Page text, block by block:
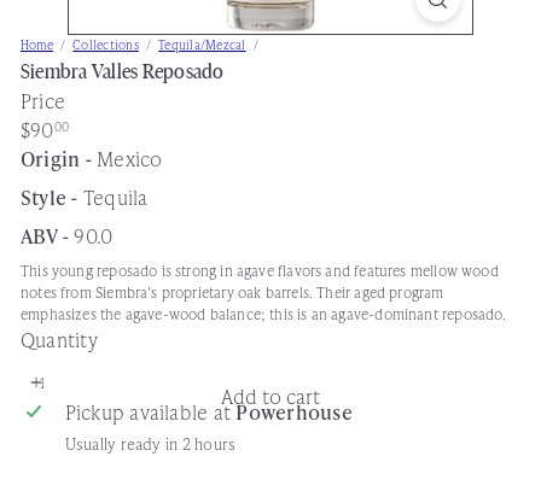
e
Home Collections Tequila/Mezcal
Siembra Valles Reposado
Price
Regular
price
$9000
Origin - Mexico
Style - Tequila
ABV -90.0
This young reposado is strong in agave flavors and features mellow wood
notes from Siembra’s proprietary oak barrels. Their aged program
emphasizes the agave-wood balance; this is an agave-dominant reposado.
Quantity
Add to cart
Pickup available atPowerhouse
Usually ready in 2 hours